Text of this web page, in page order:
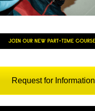
Request for Information